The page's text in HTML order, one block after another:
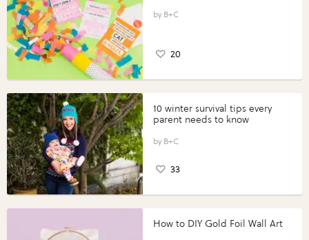
B+C
20
10 winter survival tips every
parent needs to know
B+C
33
How to DIY Gold Foil Wall Art